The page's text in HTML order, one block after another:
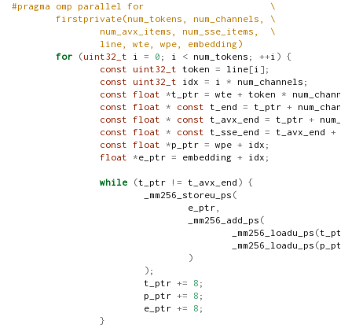
#pragma omp parallel for                       \
        firstprivate(num_tokens, num_channels, \
                num_avx_items, num_sse_items,  \
                line, wte, wpe, embedding)
for
(uint32_t i = 0 ; i < num_tokens ; ++i ) {
const uint32_t token = line[i ];
const uint32_t idx = i * num_channels ;
const float *t_ptr = wte + token *
const float * const t_end = t_ptr +
const float * const t_avx_end = t_ptr +
const float * const t_sse_end = t_avx_end +
const float *p_ptr = wpe + idx ;
float *e_ptr = embedding + idx ;
while (t_ptr != t_avx_end ) {
                        _mm256_storeu_ps
(
                                e_ptr
,
                                _mm256_add_ps
(
                                        _mm256_loadu_ps
(t_ptr
                                        _mm256_loadu_ps
(p_ptr
)
);
                        t_ptr
+= 8 ;
                        p_ptr
+= 8 ;
                        e_ptr
+= 8 ;
}